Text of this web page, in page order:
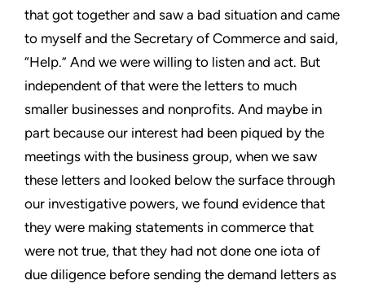
that got together and saw a bad situation and came
to myself and the Secretary of Commerce and said,
“Help.” And we were willing to listen and act. But
independent of that were the letters to much
smaller businesses and nonprofits. And maybe in
part because our interest had been piqued by the
meetings with the business group, when we saw
these letters and looked below the surface through
our investigative powers, we found evidence that
they were making statements in commerce that
were not true, that they had not done one iota of
due diligence before sending the demand letters as